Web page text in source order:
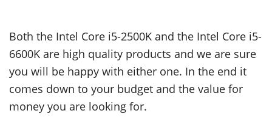
Both the Intel Core i5-2500K and the Intel Core i5-
6600K are high quality products and we are sure
you will be happy with either one. In the end it
comes down to your budget and the value for
money you are looking for.